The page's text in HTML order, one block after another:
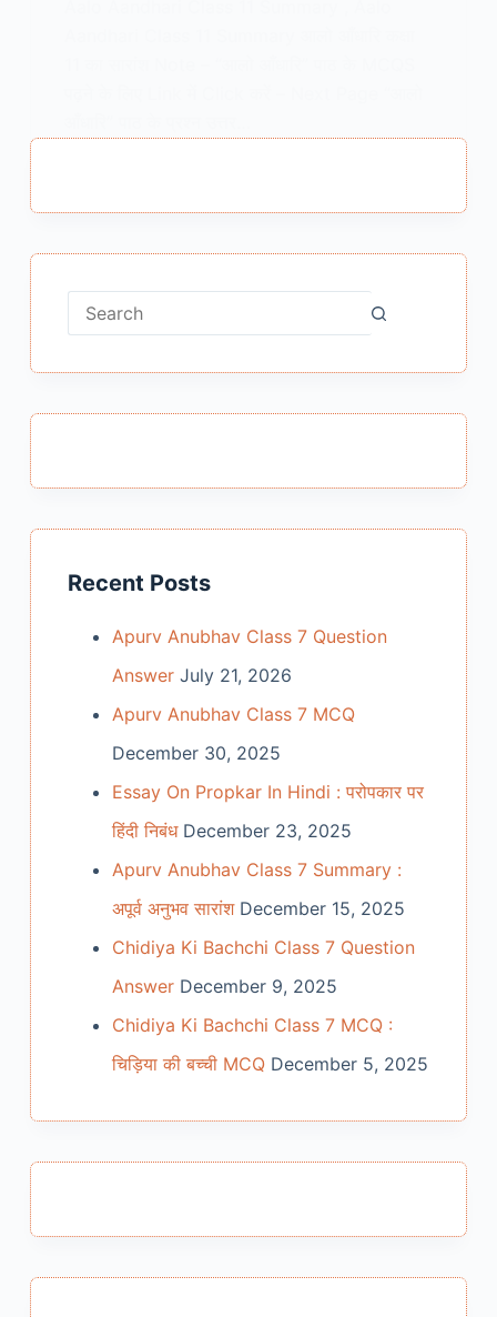
No
Recent Posts
Apurv Anubhav Class 7 Question
Answer July 21, 2026
Apurv Anubhav Class 7 MCQ
December 30, 2025
Essay On Propkar In Hindi : परोपकार पर
हिंदी निबंध December 23, 2025
Apurv Anubhav Class 7 Summary :
अपूर्व अनुभव सारांश December 15, 2025
Chidiya Ki Bachchi Class 7 Question
Answer December 9, 2025
Chidiya Ki Bachchi Class 7 MCQ :
चिड़िया की बच्ची MCQ December 5, 2025